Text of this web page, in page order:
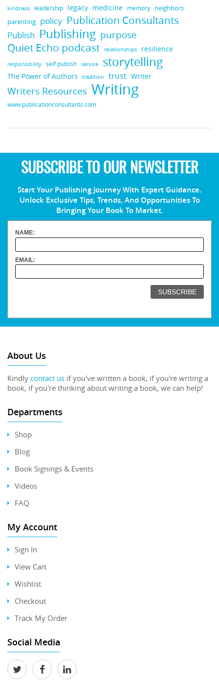
kindness leadership legacy medicine memory neighbors
parenting policy Publication Consultants
Publish Publishing purpose
Quiet Echo podcast relationships resilience
responsibility self publish service storytelling
The Power of Authors tradition trust Writer
Writers Resources Writing
www.publicationconsultants.com
SUBSCRIBE TO OUR NEWSLETTER
Start Your Publishing Journey With Expert Guidance.
Unlock Exclusive Tips, Trends, And Opportunities To
Bringing Your Book To Market.
NAME:
EMAIL:
About Us
Kindly contact us if you've written a book, if you're writing a
book, if you're thinking about writing a book, we can help!
Departments
Shop
Blog
Book Signings & Events
Videos
FAQ
My Account
Sign In
View Cart
Wishlist
Checkout
Track My Order
Social Media